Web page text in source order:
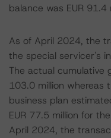
balance was EUR 91.4
As of April 2024, the
the special servicer's
The actual cumulative
103.0 million whereas
business plan
EUR 77.5 million for
April 2024, the